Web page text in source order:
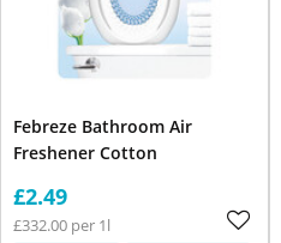
Febreze Bathroom Air
Freshener Cotton
£2.49
£332.00 per 1l